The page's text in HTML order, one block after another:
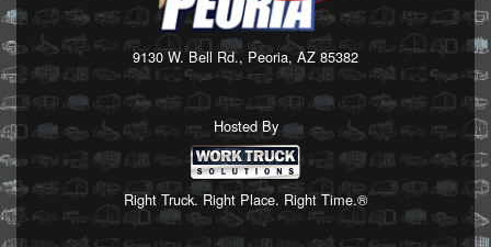
9130 W. Bell Rd., Peoria, AZ 85382
Hosted By
Right Truck. Right Place. Right Time.®